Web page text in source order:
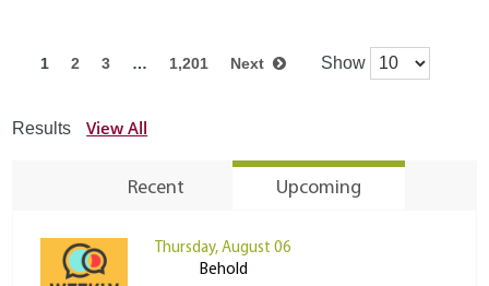
1 2 3 … 1,201 Next Show
Results View All
Recent Upcoming
Thursday, August 06
Behold